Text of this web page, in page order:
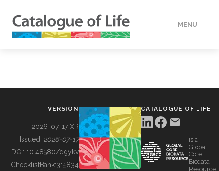
MENU
BUILDING COL
VERSION
2026-07-17 XR
Issued: 2026-07-17
DOI: 10.48580/dgykv
ChecklistBank:315834
CATALOGUE OF LIFE
is a
Global
Core
Biodata
Resource